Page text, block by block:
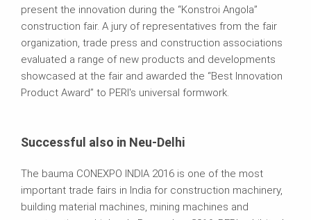
present the innovation during the “Konstroi Angola”
construction fair. A jury of representatives from the fair
organization, trade press and construction associations
evaluated a range of new products and developments
showcased at the fair and awarded the “Best Innovation
Product Award” to PERI's universal formwork.
Successful also in Neu-Delhi
The bauma CONEXPO INDIA 2016 is one of the most
important trade fairs in India for construction machinery,
building material machines, mining machines and